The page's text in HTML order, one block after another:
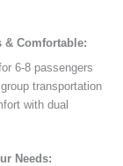
& Comfortable:
6-8 passengers
transportation
with dual
Needs: